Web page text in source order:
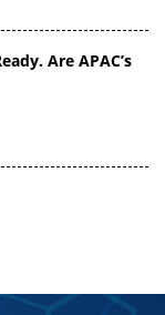
Are APAC’s